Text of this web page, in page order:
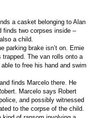
a casket belonging to Alan
finds two corpses inside –
a child.
parking brake isn’t on. Ernie
The van rolls onto a
to free his hand and swim
finds Marcelo there. He
Marcelo says Robert
and possibly witnessed
to the corpse of the child.